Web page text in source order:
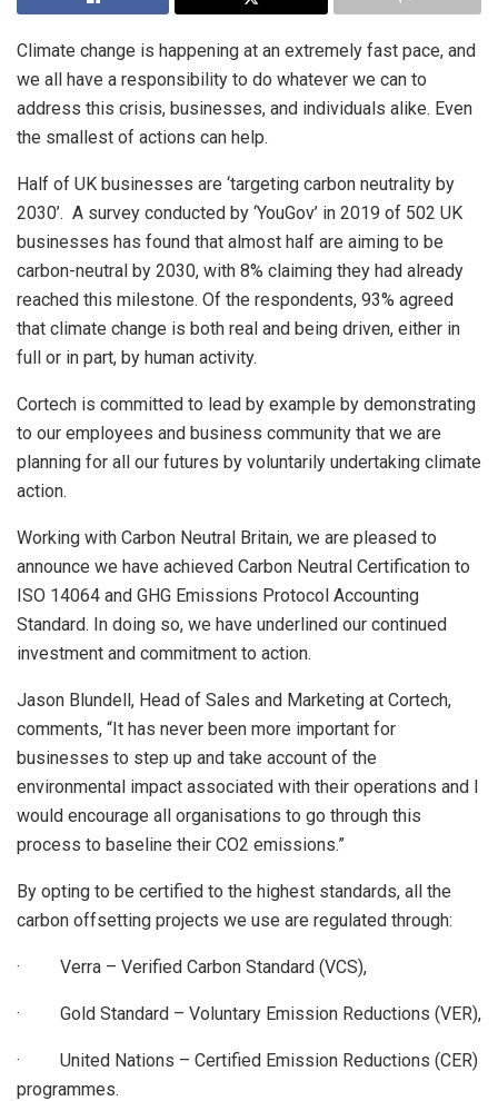
Climate change is happening at an extremely fast pace, and
we all have a responsibility to do whatever we can to
address this crisis, businesses, and individuals alike. Even
the smallest of actions can help.
Half of UK businesses are ‘targeting carbon neutrality by
2030’. A survey conducted by ‘YouGov’ in 2019 of 502 UK
businesses has found that almost half are aiming to be
carbon-neutral by 2030, with 8% claiming they had already
reached this milestone. Of the respondents, 93% agreed
that climate change is both real and being driven, either in
full or in part, by human activity.
Cortech is committed to lead by example by demonstrating
to our employees and business community that we are
planning for all our futures by voluntarily undertaking climate
action.
Working with Carbon Neutral Britain, we are pleased to
announce we have achieved Carbon Neutral Certification to
ISO 14064 and GHG Emissions Protocol Accounting
Standard. In doing so, we have underlined our continued
investment and commitment to action.
Jason Blundell, Head of Sales and Marketing at Cortech,
comments, “It has never been more important for
businesses to step up and take account of the
environmental impact associated with their operations and I
would encourage all organisations to go through this
process to baseline their CO2 emissions.”
By opting to be certified to the highest standards, all the
carbon offsetting projects we use are regulated through:
· Verra – Verified Carbon Standard (VCS),
· Gold Standard – Voluntary Emission Reductions (VER),
· United Nations – Certified Emission Reductions (CER)
programmes.